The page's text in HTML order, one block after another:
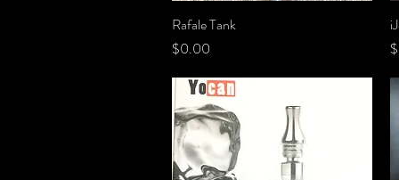
Rafale Tank
Price
$0.00